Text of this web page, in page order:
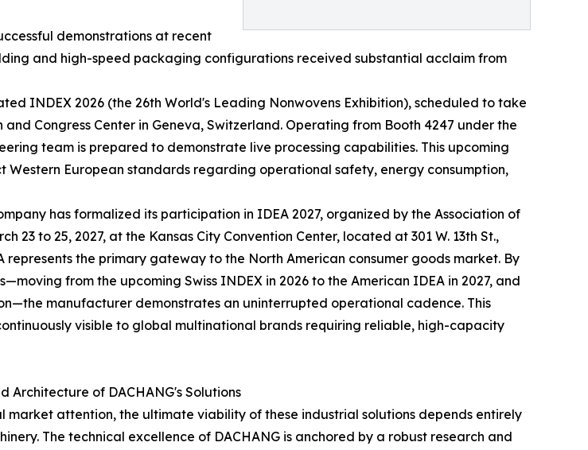
demonstrations at recent
and high-speed packaging configurations received substantial acclaim from
INDEX 2026 (the 26th World's Leading Nonwovens Exhibition), scheduled to take
Congress Center in Geneva, Switzerland. Operating from Booth 4247 under the
team is prepared to demonstrate live processing capabilities. This upcoming
European standards regarding operational safety, energy consumption,
has formalized its participation in IDEA 2027, organized by the Association of
23 to 25, 2027, at the Kansas City Convention Center, located at 301 W. 13th St.,
represents the primary gateway to the North American consumer goods market. By
from the upcoming Swiss INDEX in 2026 to the American IDEA in 2027, and
manufacturer demonstrates an uninterrupted operational cadence. This
visible to global multinational brands requiring reliable, high-capacity
Architecture of DACHANG's Solutions
attention, the ultimate viability of these industrial solutions depends entirely
The technical excellence of DACHANG is anchored by a robust research and